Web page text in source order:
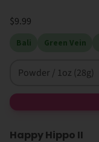
$9.99
Bali Green Vein
Powder / 1oz (28g)
Happy Hippo II